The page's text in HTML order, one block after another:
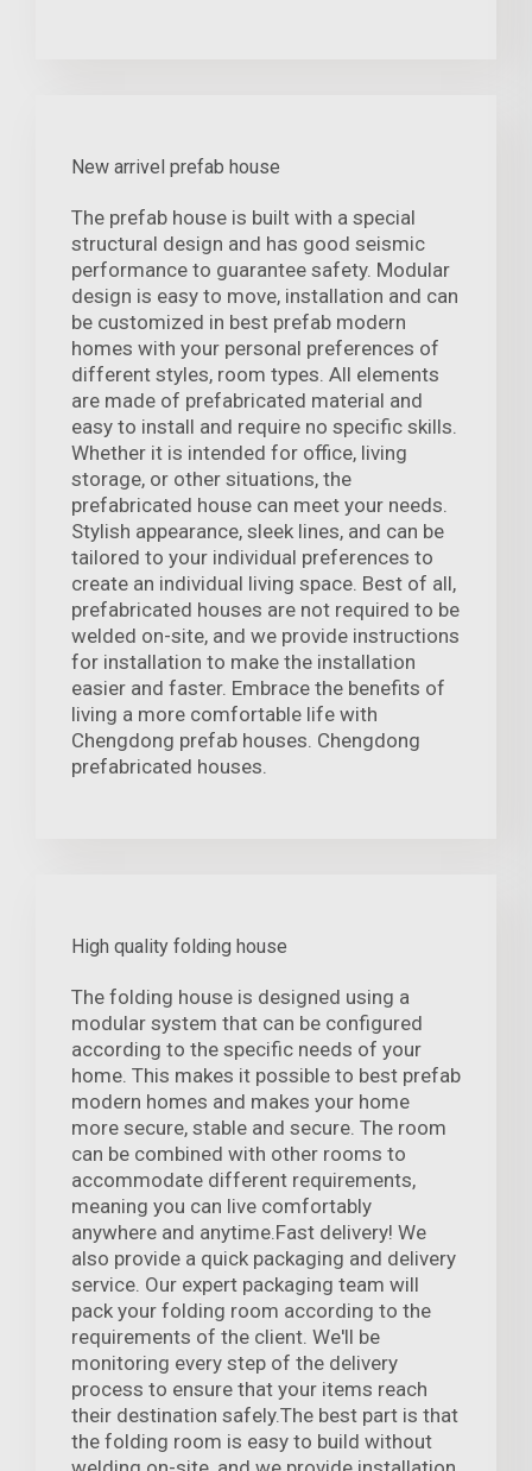
New arrivel prefab house
The prefab house is built with a special
structural design and has good seismic
performance to guarantee safety. Modular
design is easy to move, installation and can
be customized in best prefab modern
homes with your personal preferences of
different styles, room types. All elements
are made of prefabricated material and
easy to install and require no specific skills.
Whether it is intended for office, living
storage, or other situations, the
prefabricated house can meet your needs.
Stylish appearance, sleek lines, and can be
tailored to your individual preferences to
create an individual living space. Best of all,
prefabricated houses are not required to be
welded on-site, and we provide instructions
for installation to make the installation
easier and faster. Embrace the benefits of
living a more comfortable life with
Chengdong prefab houses. Chengdong
prefabricated houses.
High quality folding house
The folding house is designed using a
modular system that can be configured
according to the specific needs of your
home. This makes it possible to best prefab
modern homes and makes your home
more secure, stable and secure. The room
can be combined with other rooms to
accommodate different requirements,
meaning you can live comfortably
anywhere and anytime.Fast delivery! We
also provide a quick packaging and delivery
service. Our expert packaging team will
pack your folding room according to the
requirements of the client. We'll be
monitoring every step of the delivery
process to ensure that your items reach
their destination safely.The best part is that
the folding room is easy to build without